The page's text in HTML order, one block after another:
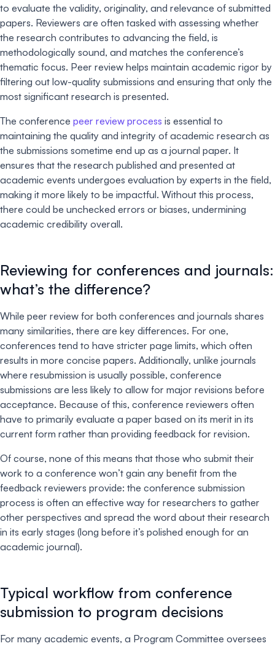
to evaluate the validity, originality, and relevance of submitted
papers. Reviewers are often tasked with assessing whether
the research contributes to advancing the field, is
methodologically sound, and matches the conference’s
thematic focus. Peer review helps maintain academic rigor by
filtering out low-quality submissions and ensuring that only the
most significant research is presented.
The conference peer review process is essential to
maintaining the quality and integrity of academic research as
the submissions sometime end up as a journal paper. It
ensures that the research published and presented at
academic events undergoes evaluation by experts in the field,
making it more likely to be impactful. Without this process,
there could be unchecked errors or biases, undermining
academic credibility overall.
Reviewing for conferences and journals:
what’s the difference?
While peer review for both conferences and journals shares
many similarities, there are key differences. For one,
conferences tend to have stricter page limits, which often
results in more concise papers. Additionally, unlike journals
where resubmission is usually possible, conference
submissions are less likely to allow for major revisions before
acceptance. Because of this, conference reviewers often
have to primarily evaluate a paper based on its merit in its
current form rather than providing feedback for revision.
Of course, none of this means that those who submit their
work to a conference won’t gain any benefit from the
feedback reviewers provide: the conference submission
process is often an effective way for researchers to gather
other perspectives and spread the word about their research
in its early stages (long before it’s polished enough for an
academic journal).
Typical workflow from conference
submission to program decisions
For many academic events, a Program Committee oversees